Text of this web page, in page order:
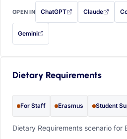
OPEN IN ChatGPT
with this prompt filled in
Claude
with this
Gemini
— this prompt will be copied to your
Dietary Requirements
For Staff Erasmus Student
Dietary Requirements scenario for